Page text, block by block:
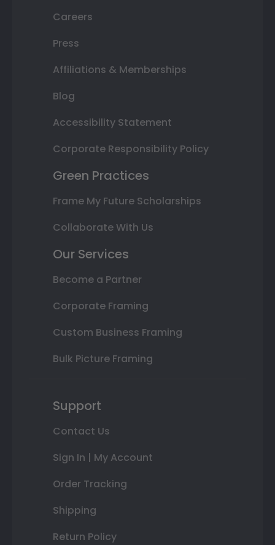
Careers
Press
Affiliations & Memberships
Blog
Accessibility Statement
Corporate Responsibility Policy
Green Practices
Frame My Future Scholarships
Collaborate With Us
Our Services
Become a Partner
Corporate Framing
Custom Business Framing
Bulk Picture Framing
Support
Contact Us
Sign In | My Account
Order Tracking
Shipping
Return Policy